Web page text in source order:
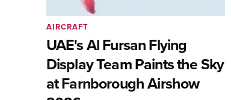
UAE's Al Fursan Flying
Display Team Paints the Sky
at Farnborough Airshow
AIRCRAFT